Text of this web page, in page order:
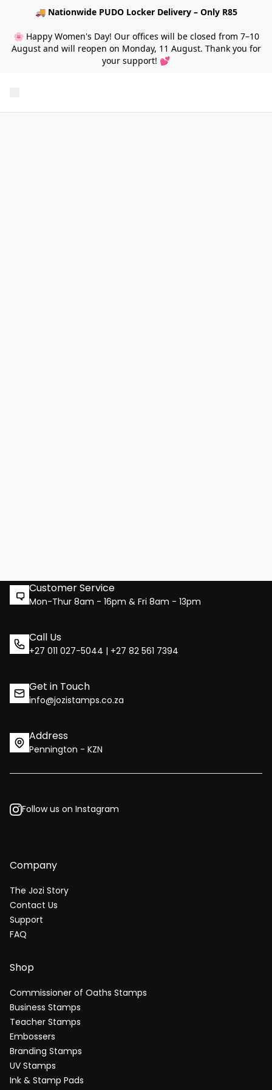
🚚 Nationwide PUDO Locker Delivery – Only R85
🌸 Happy Women's Day! Our offices will be closed from 7–10
August and will reopen on Monday, 11 August. Thank you for
your support! 💕
Customer Service
Mon-Thur 8am - 16pm & Fri 8am - 13pm
Call Us
+27 011 027-5044 | +27 82 561 7394
Get in Touch
info@jozistamps.co.za
Address
Pennington - KZN
Follow us on Instagram
Company
The Jozi Story
Contact Us
Support
FAQ
Shop
Commissioner of Oaths Stamps
Business Stamps
Teacher Stamps
Embossers
Branding Stamps
UV Stamps
Ink & Stamp Pads